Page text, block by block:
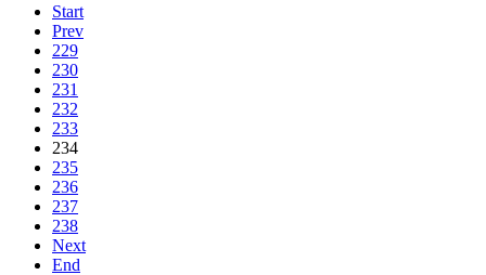
Start
Prev
229
230
231
232
233
234
235
236
237
238
Next
End